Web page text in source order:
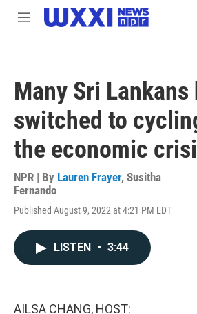
Skip to main content
M
Many Sri Lankans
switched to
the economic
NPR | By Lauren Frayer, Susitha
Fernando
Published August 9, 2022 at 4:21 PM EDT
LISTEN • 3:44
AILSA CHANG, HOST: